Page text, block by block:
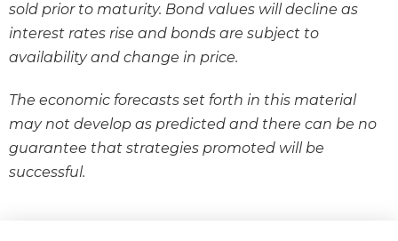
sold prior to maturity. Bond values will decline as
interest rates rise and bonds are subject to
availability and change in price.
The economic forecasts set forth in this material
may not develop as predicted and there can be no
guarantee that strategies promoted will be
successful.